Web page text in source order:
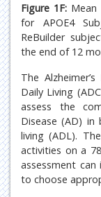
Figure 1F: Mean
for APOE4
ReBuilder
the end of 12
The
Daily Living
assess the
Disease (AD)
living (ADL).
activities on a
assessment
to choose